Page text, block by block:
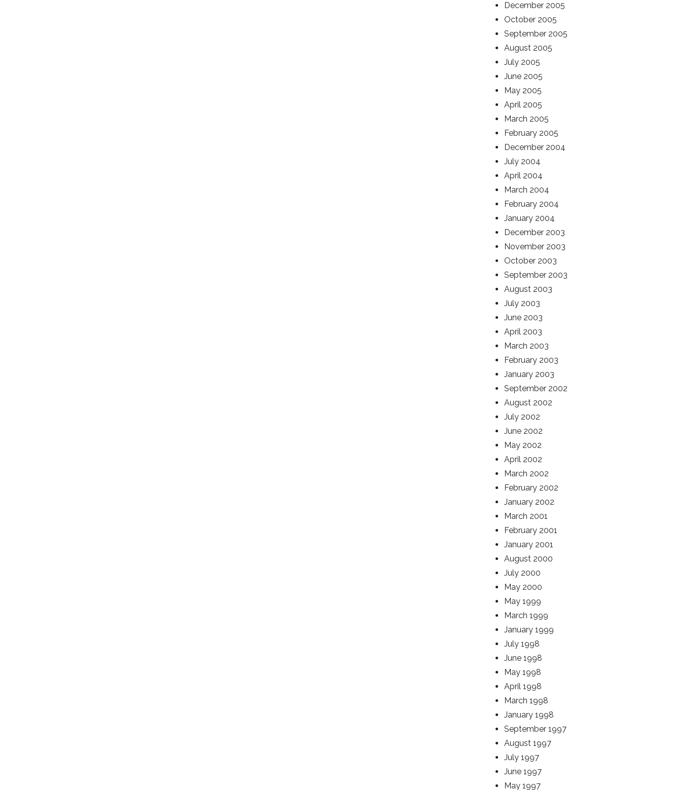
December 2005
October 2005
September 2005
August 2005
July 2005
June 2005
May 2005
April 2005
March 2005
February 2005
December 2004
July 2004
April 2004
March 2004
February 2004
January 2004
December 2003
November 2003
October 2003
September 2003
August 2003
July 2003
June 2003
April 2003
March 2003
February 2003
January 2003
September 2002
August 2002
July 2002
June 2002
May 2002
April 2002
March 2002
February 2002
January 2002
March 2001
February 2001
January 2001
August 2000
July 2000
May 2000
May 1999
March 1999
January 1999
July 1998
June 1998
May 1998
April 1998
March 1998
January 1998
September 1997
August 1997
July 1997
June 1997
May 1997